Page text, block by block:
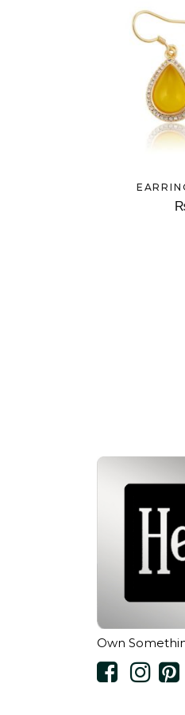
Own